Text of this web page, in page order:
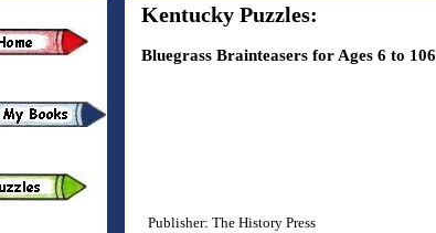
Kentucky Puzzles:
Bluegrass Brainteasers for Ages 6 to 106
Publisher: The History Press